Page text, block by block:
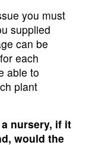
you must
supplied
can be
each
able to
plant
nursery, if it
would the